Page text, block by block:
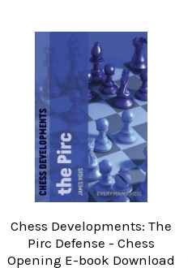
Chess Developments: The
Pirc Defense - Chess
Opening E-book Download